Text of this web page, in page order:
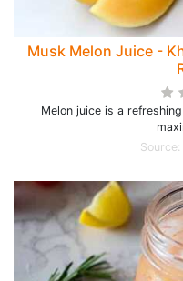
Musk Melon Juice -
Melon juice is a
Source: